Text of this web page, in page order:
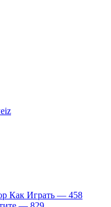
Как Играть — 458